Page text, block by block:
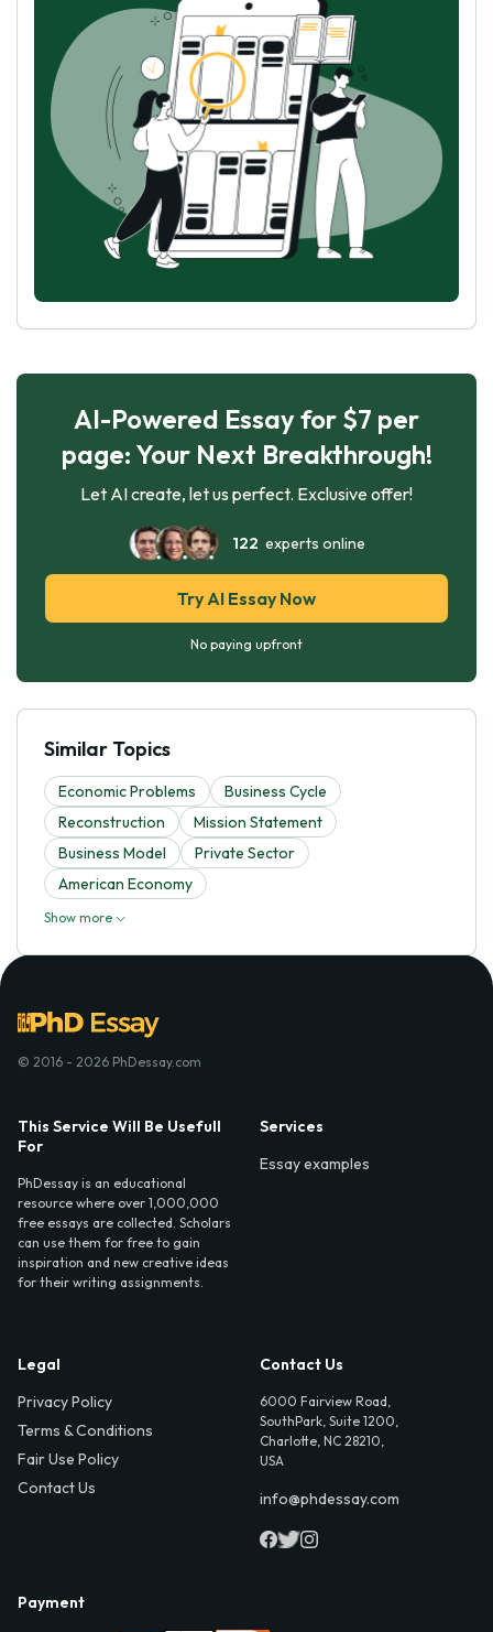
AI-Powered Essay for $7 per
page: Your Next Breakthrough!
Let AI create, let us perfect. Exclusive offer!
122 experts online
Try AI Essay Now
No paying upfront
Similar Topics
Economic Problems
Business Cycle
Reconstruction
Mission Statement
Business Model
Private Sector
American Economy
Show more
© 2016 - 2026 PhDessay.com
This Service Will Be Usefull
For
PhDessay is an educational
resource where over 1,000,000
free essays are collected. Scholars
can use them for free to gain
inspiration and new creative ideas
for their writing assignments.
Services
Essay examples
Legal
Privacy Policy
Terms & Conditions
Fair Use Policy
Contact Us
Contact Us
6000 Fairview Road,
SouthPark, Suite 1200,
Charlotte, NC 28210,
USA
info@phdessay.com
Payment